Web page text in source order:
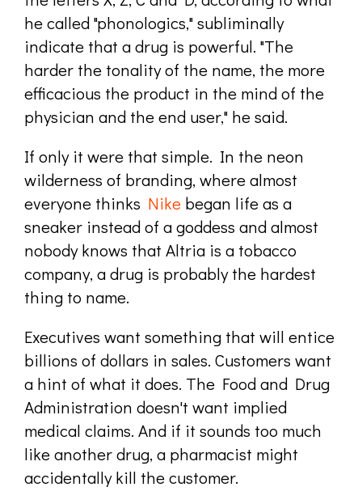
he called "phonologics," subliminally
indicate that a drug is powerful. "The
harder the tonality of the name, the more
efficacious the product in the mind of the
physician and the end user," he said.
If only it were that simple. In the neon
wilderness of branding, where almost
everyone thinks Nike began life as a
sneaker instead of a goddess and almost
nobody knows that Altria is a tobacco
company, a drug is probably the hardest
thing to name.
Executives want something that will entice
billions of dollars in sales. Customers want
a hint of what it does. The Food and Drug
Administration doesn't want implied
medical claims. And if it sounds too much
like another drug, a pharmacist might
accidentally kill the customer.